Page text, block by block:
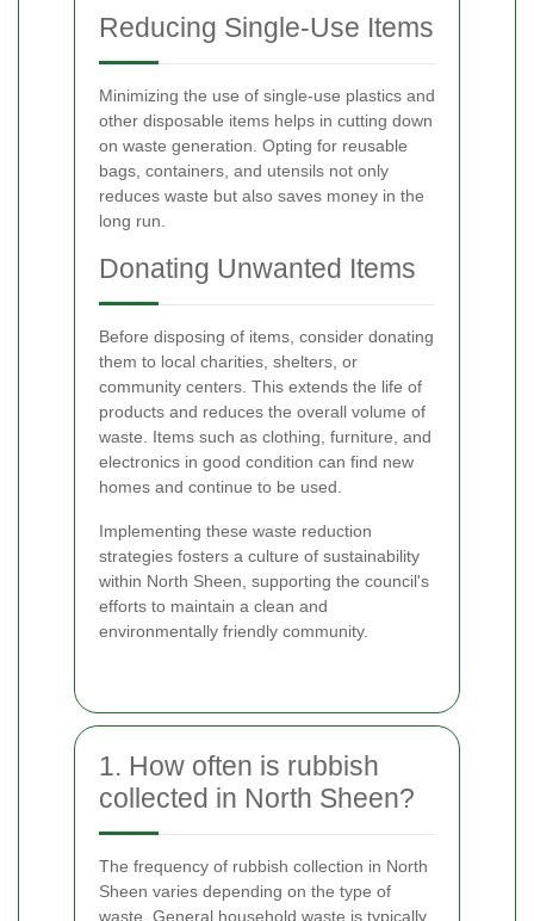
Reducing Single-Use Items
Minimizing the use of single-use plastics and
other disposable items helps in cutting down
on waste generation. Opting for reusable
bags, containers, and utensils not only
reduces waste but also saves money in the
long run.
Donating Unwanted Items
Before disposing of items, consider donating
them to local charities, shelters, or
community centers. This extends the life of
products and reduces the overall volume of
waste. Items such as clothing, furniture, and
electronics in good condition can find new
homes and continue to be used.
Implementing these waste reduction
strategies fosters a culture of sustainability
within North Sheen, supporting the council's
efforts to maintain a clean and
environmentally friendly community.
1. How often is rubbish
collected in North Sheen?
The frequency of rubbish collection in North
Sheen varies depending on the type of
waste. General household waste is typically